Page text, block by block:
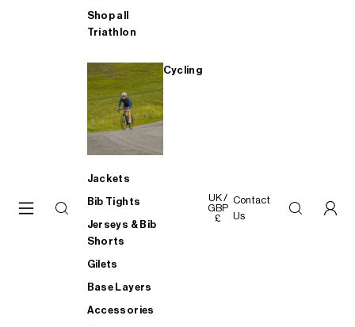
Shop all
Triathlon
Cycling
Jackets
Bib Tights
Jerseys & Bib
Shorts
Gilets
Base Layers
Accessories
UK /
GBP
£
Contact
Us